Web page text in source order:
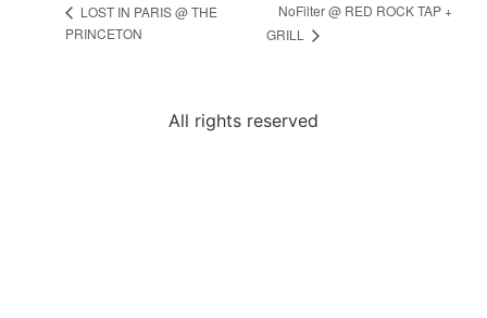
LOST IN PARIS @ THE
PRINCETON
NoFilter @ RED ROCK TAP +
GRILL
All rights reserved